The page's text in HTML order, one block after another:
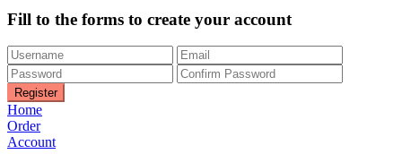
Fill to the forms to create your account
Home
Order
Account